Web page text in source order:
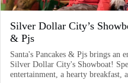
Silver Dollar City’s
& Pjs
Santa's Pancakes & Pjs brings an
Silver Dollar City's Showboat!
entertainment, a hearty breakfast,